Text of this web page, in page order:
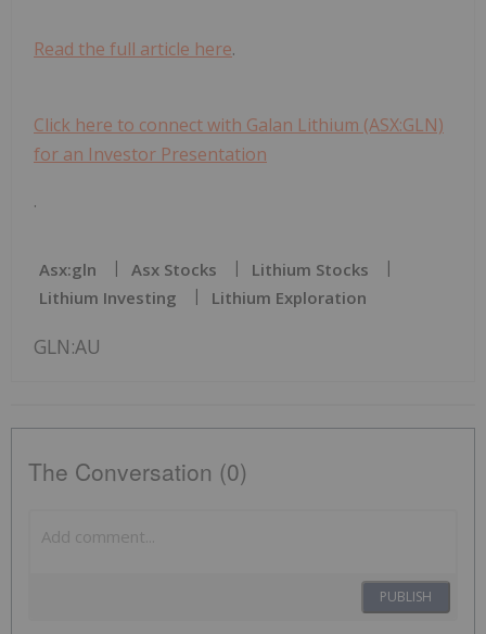
Read the full article here.
Click here to connect with Galan Lithium (ASX:GLN)
for an Investor Presentation
.
Asx:gln Asx Stocks
Lithium Stocks
Lithium Investing
Lithium Exploration
GLN:AU
The Conversation (0)
PUBLISH